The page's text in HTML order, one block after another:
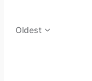
Oldest